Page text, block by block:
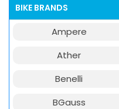
BIKE BRANDS
Ampere
Ather
Benelli
BGauss